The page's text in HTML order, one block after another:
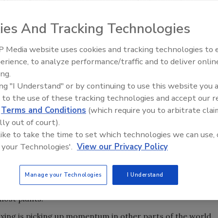
Netherlands, is running two of InSight Systems’
Bottles feed onto the star wheel and are spun at
and the software program compares the
any foreign particles.
it’s no surprise that many of the new technologies
Ga., addressed quality control and quality
industry’s other preoccupation, and the show also
is becoming an after-thought in beverage
systems are gradually supplanting batch tanks,
short cleaning cycles that minimize downtime and
elimination of expensive holding tanks also frees
plants.
is picking up momentum in other parts of the world,
Food Plant Openings and
And Tracking Technologies
Media website uses cookies and tracking technologies to
to analyze performance/traffic and to deliver
"I Understand" or by continuing to use this website you
to the use of these tracking technologies and accept our
Terms and Conditions (which require you to arbitrate
out of court).
to take the time to set which technologies we can use,
Technologies'. View our Privacy Policy
Manage your Technologies I Understand